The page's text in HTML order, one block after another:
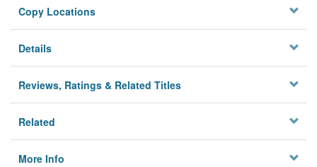
Copy Locations
Details
Reviews, Ratings & Related Titles
Related
More Info